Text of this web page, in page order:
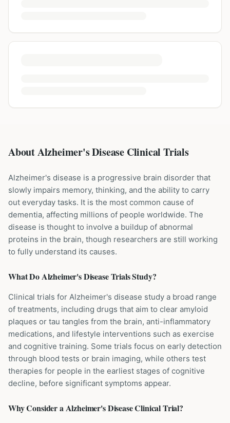
About Alzheimer's Disease Clinical Trials
Alzheimer's disease is a progressive brain disorder that
slowly impairs memory, thinking, and the ability to carry
out everyday tasks. It is the most common cause of
dementia, affecting millions of people worldwide. The
disease is thought to involve a buildup of abnormal
proteins in the brain, though researchers are still working
to fully understand its causes.
What DoAlzheimer's DiseaseTrials Study?
Clinical trials for Alzheimer's disease study a broad range
of treatments, including drugs that aim to clear amyloid
plaques or tau tangles from the brain, anti-inflammatory
medications, and lifestyle interventions such as exercise
and cognitive training. Some trials focus on early detection
through blood tests or brain imaging, while others test
therapies for people in the earliest stages of cognitive
decline, before significant symptoms appear.
Why Consider aAlzheimer's DiseaseClinical Trial?